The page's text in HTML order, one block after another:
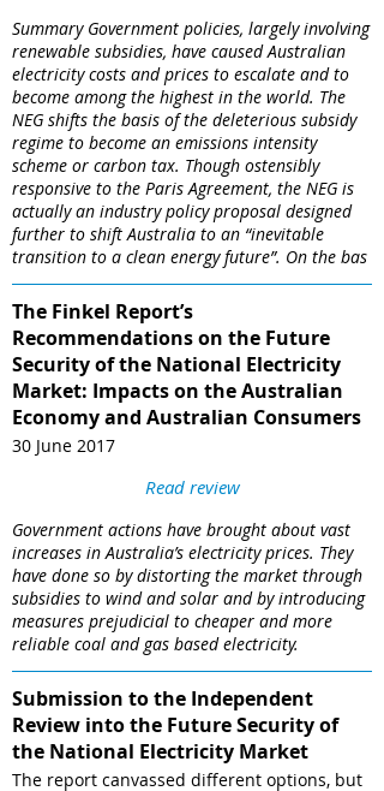
Summary Government policies, largely involving
renewable subsidies, have caused Australian
electricity costs and prices to escalate and to
become among the highest in the world. The
NEG shifts the basis of the deleterious subsidy
regime to become an emissions intensity
scheme or carbon tax. Though ostensibly
responsive to the Paris Agreement, the NEG is
actually an industry policy proposal designed
further to shift Australia to an “inevitable
transition to a clean energy future”. On the bas
The Finkel Report’s
Recommendations on the Future
Security of the National Electricity
Market: Impacts on the Australian
Economy and Australian Consumers
30 June 2017
Read review
Government actions have brought about vast
increases in Australia’s electricity prices. They
have done so by distorting the market through
subsidies to wind and solar and by introducing
measures prejudicial to cheaper and more
reliable coal and gas based electricity.
Submission to the Independent
Review into the Future Security of
the National Electricity Market
The report canvassed different options, but